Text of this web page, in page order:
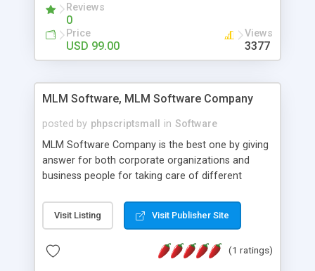
social media login and sharing. We have
developed this Php Image Gallery Script with our
15 years of expertise in this industry so you can
buy the script without any further concerns. The
Reviews
0
Price
USD 99.00
Views
3377
MLM Software, MLM Software Company
posted by phpscriptsmall in Software
MLM Software Company is the best one by giving
answer for both corporate organizations and
business people for taking care of different
compliance, item bundle, week after week report,
and so forth.Our Multi Level Marketing Software
productive MLM software in your own specific
Visit Listing Visit Publisher Site
(1 ratings)